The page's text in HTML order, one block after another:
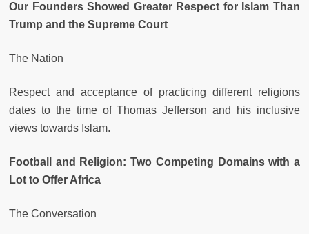
Our Founders Showed Greater Respect for Islam Than
Trump and the Supreme Court
The Nation
Respect and acceptance of practicing different religions
dates to the time of Thomas Jefferson and his inclusive
views towards Islam.
Football and Religion: Two Competing Domains with a
Lot to Offer Africa
The Conversation